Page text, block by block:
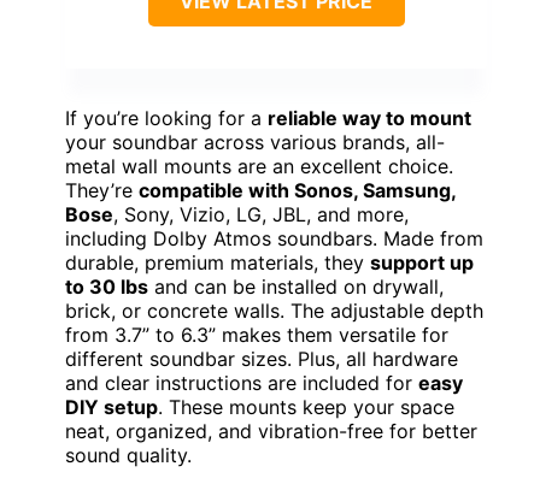
If you’re looking for a reliable way to mount
your soundbar across various brands, all-
metal wall mounts are an excellent choice.
They’re compatible with Sonos, Samsung,
Bose, Sony, Vizio, LG, JBL, and more,
including Dolby Atmos soundbars. Made from
durable, premium materials, they support up
to 30 lbs and can be installed on drywall,
brick, or concrete walls. The adjustable depth
from 3.7” to 6.3” makes them versatile for
different soundbar sizes. Plus, all hardware
and clear instructions are included for easy
DIY setup. These mounts keep your space
neat, organized, and vibration-free for better
sound quality.